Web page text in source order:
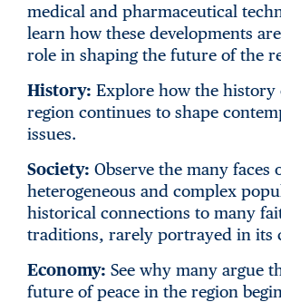
medical and pharmaceutical
learn how these developments
role in shaping the future of the
History: Explore how the history
region continues to shape
issues.
Society: Observe the many faces
heterogeneous and complex
historical connections to many
traditions, rarely portrayed in its
Economy: See why many argue
future of peace in the region